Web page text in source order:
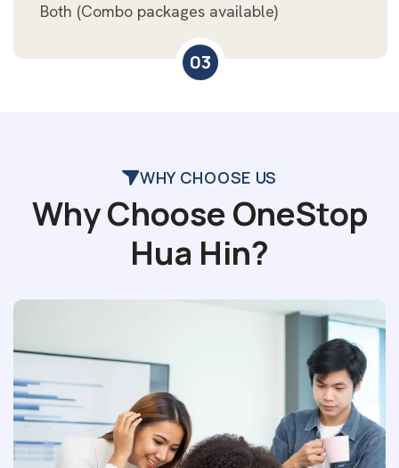
Both (Combo packages available)
03
WHY CHOOSE US
Why Choose OneStop
Hua Hin?